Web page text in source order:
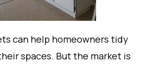
can help homeowners tidy
spaces. But the market is